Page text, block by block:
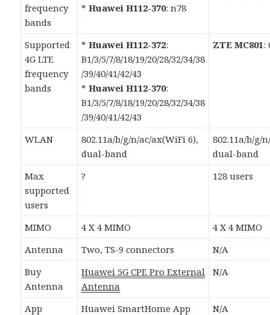
frequency
bands
*Huawei H112-370: n78
Supported
4G LTE
frequency
bands
*Huawei H112-372:
B1/3/5/7/8/18/19/20/28/32/34/38
/39/40/41/42/43
*Huawei H112-370:
B1/3/5/7/8/18/19/20/28/32/34/38
/39/40/41/42/43
ZTE MC801:
WLAN
802.11a/b/g/n/ac/ax(WiFi 6),
dual-band
802.11a/b/g/
dual-band
Max
supported
users
? 128 users
MIMO 4 X 4 MIMO
4 X 4 MIMO
Antenna
Two, TS-9 connectors
N/A
Buy
Antenna
Huawei 5G CPE Pro External
Antenna
N/A
App
Huawei SmartHome App N/A